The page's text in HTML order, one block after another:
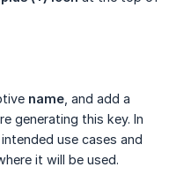
name , and add a
generating this key. In
use cases and
it will be used.